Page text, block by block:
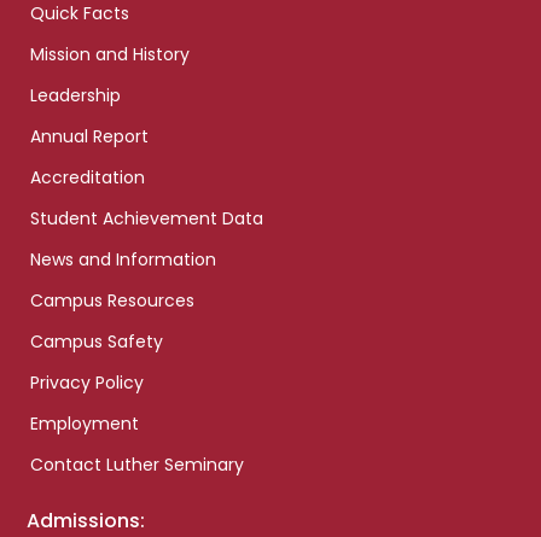
Quick Facts
Mission and History
Leadership
Annual Report
Accreditation
Student Achievement Data
News and Information
Campus Resources
Campus Safety
Privacy Policy
Employment
Contact Luther Seminary
Admissions: